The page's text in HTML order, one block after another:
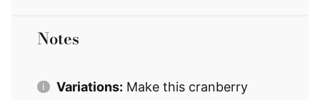
Notes
Variations: Make this cranberry